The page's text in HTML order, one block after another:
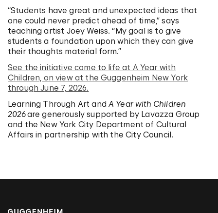
“Students have great and unexpected ideas that
one could never predict ahead of time,” says
teaching artist Joey Weiss. “My goal is to give
students a foundation upon which they can give
their thoughts material form.”
See the initiative come to life at A Year with
Children, on view at the Guggenheim New York
through June 7, 2026.
Learning Through Art and A Year with Children
2026are generously supported by Lavazza Group
and the New York City Department of Cultural
Affairs in partnership with the City Council.